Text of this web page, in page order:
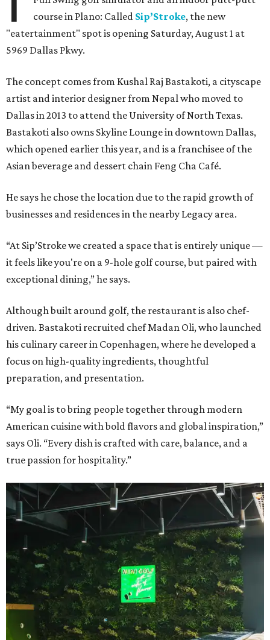
course in Plano: Called Sip’Stroke, the new
"eatertainment" spot is opening Saturday, August 1 at
5969 Dallas Pkwy.
The concept comes from Kushal Raj Bastakoti, a cityscape
artist and interior designer from Nepal who moved to
Dallas in 2013 to attend the University of North Texas.
Bastakoti also owns Skyline Lounge in downtown Dallas,
which opened earlier this year, and is a franchisee of the
Asian beverage and dessert chain Feng Cha Café.
He says he chose the location due to the rapid growth of
businesses and residences in the nearby Legacy area.
“At Sip’Stroke we created a space that is entirely unique —
it feels like you're on a 9-hole golf course, but paired with
exceptional dining,” he says.
Although built around golf, the restaurant is also chef-
driven. Bastakoti recruited chef Madan Oli, who launched
his culinary career in Copenhagen, where he developed a
focus on high-quality ingredients, thoughtful
preparation, and presentation.
“My goal is to bring people together through modern
American cuisine with bold flavors and global inspiration,”
says Oli. “Every dish is crafted with care, balance, and a
true passion for hospitality.”